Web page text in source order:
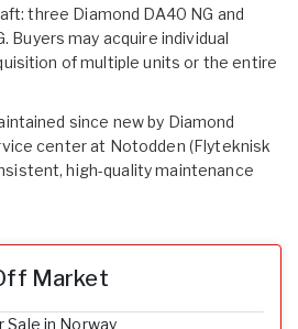
three Diamond DA40 NG and
Buyers may acquire individual
of multiple units or the entire
since new by Diamond
center at Notodden (Flyteknisk
high-quality maintenance
Market
in Norway